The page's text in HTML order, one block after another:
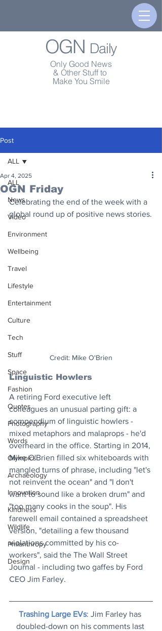
OGN Daily
Only Good News
& Other Stuff to
Make You Smile
Post
ALL
News
Video
Environment
Wellbeing
Travel
Lifestyle
Entertainment
Culture
Tech
Stuff
Space
Fashion
Quotes
Photography
Words
Olympics
Archaeology
Innovation
Kindness
Wildlife
Philanthropy
Design
ALL
OGN Friday
Apr 4, 2025
Celebrating the end of the week with a
global round up of positive news stories.
Credit: Mike O'Brien
Linguistic Howlers
A retiring Ford executive left
colleagues an unusual parting gift: a
compendium of linguistic howlers -
mixed metaphors and malaprops - he'd
overheard in the office. Starting in 2014,
Mike O'Brien filled six whiteboards with
mangled turns of phrase, including "let's
not reinvent the ocean" and "I don't
want to sound like a broken drum" and
"too many cooks in the soup". His
farewell email contained a spreadsheet
version, "detailing a few thousand
violations committed by his co-
workers", said the The Wall Street
Journal - including two gaffes by Ford
CEO Jim Farley.
Trashing Large EVs: Jim Farley has
doubled-down on his comments last